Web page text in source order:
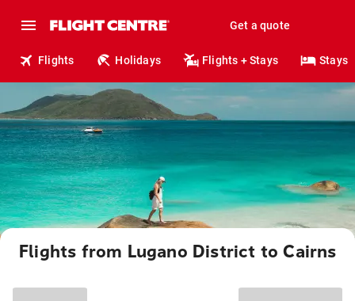
Get a quote
Flights Holidays Flights + Stays Stays
Flights from Lugano District to Cairns